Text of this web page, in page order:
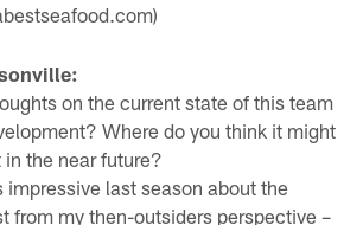
on the current state of this team
Where do you think it might
the near future?
impressive last season about the
from my then-outsiders perspective –